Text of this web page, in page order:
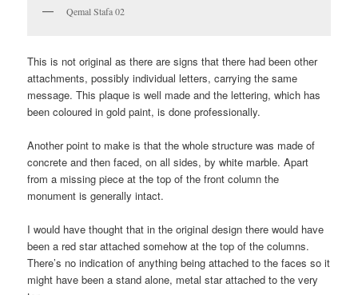
Qemal Stafa 02
This is not original as there are signs that there had been other
attachments, possibly individual letters, carrying the same
message. This plaque is well made and the lettering, which has
been coloured in gold paint, is done professionally.
Another point to make is that the whole structure was made of
concrete and then faced, on all sides, by white marble. Apart
from a missing piece at the top of the front column the
monument is generally intact.
I would have thought that in the original design there would have
been a red star attached somehow at the top of the columns.
There’s no indication of anything being attached to the faces so it
might have been a stand alone, metal star attached to the very